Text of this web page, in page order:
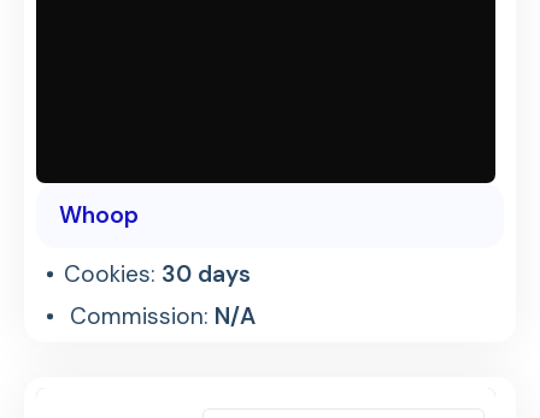
Whoop
Cookies: 30 days
Commission: N/A